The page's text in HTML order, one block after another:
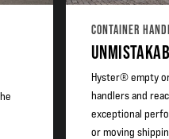
CONTAINER
Hyster® empty
handlers and
exceptional
or moving